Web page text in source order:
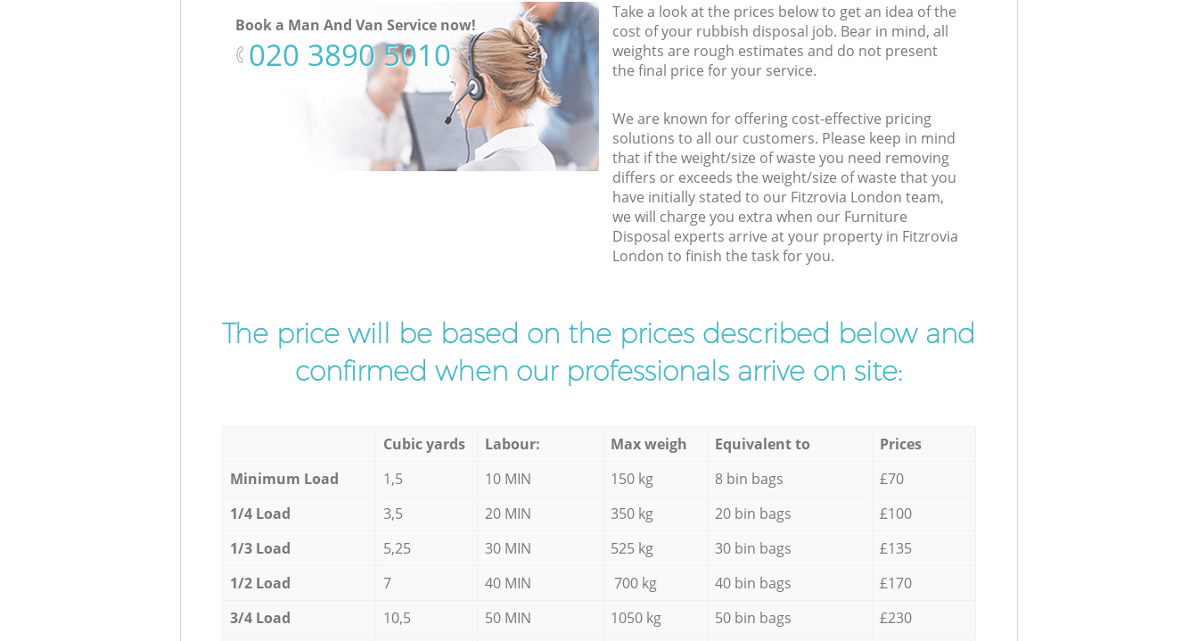
Book a Man And Van Service now!
‎020 3890 5010
Take a look at the prices below to get an idea of the
cost of your rubbish disposal job. Bear in mind, all
weights are rough estimates and do not present
the final price for your service.
We are known for offering cost-effective pricing
solutions to all our customers. Please keep in mind
that if the weight/size of waste you need removing
differs or exceeds the weight/size of waste that you
have initially stated to our Fitzrovia London team,
we will charge you extra when our Furniture
Disposal experts arrive at your property in Fitzrovia
London to finish the task for you.
The price will be based on the prices described below and
confirmed when our professionals arrive on site:
Cubic yards Labour: Max weigh Equivalent to
Prices
Minimum Load
1,5 10 MIN 150 kg 8 bin bags
£70
1/4 Load
3,5 20 MIN 350 kg 20 bin bags
£100
1/3 Load
5,25 30 MIN 525 kg 30 bin bags
£135
1/2 Load
7 40 MIN 700 kg 40 bin bags
£170
3/4 Load
10,5 50 MIN 1050 kg 50 bin bags
£230